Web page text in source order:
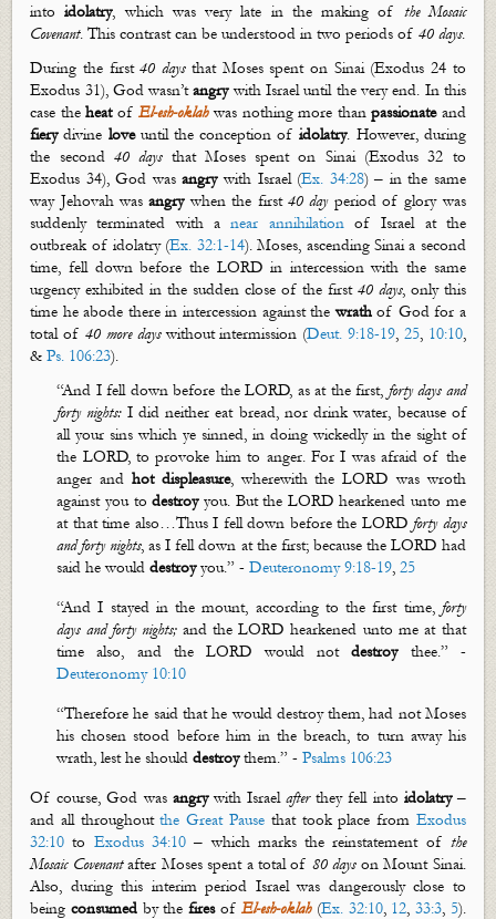
intoidolatry, which was very late in the making of the Mosaic
Covenant. This contrast can be understood in two periods of40 days.
During the first40 daysthat Moses spent on Sinai (Exodus 24 to
Exodus 31), God wasn’t angrywith Israel until the very end. In this
case theheatofEl-esh-oklah was nothing more thanpassionateand
fierydivine loveuntil the conception ofidolatry. However, during
the second 40 daysthat Moses spent on Sinai (Exodus 32 to
Exodus 34), Godwas angrywith Israel (Ex. 34:28) – in the same
way Jehovah wasangrywhen the first 40 dayperiod of glory was
suddenly terminated with anear annihilationof Israel at the
outbreak of idolatry (Ex. 32:1-14). Moses, ascending Sinai a second
time, fell down before the LORD in intercession with the same
urgency exhibited in the sudden close of the first40 days, only this
time he abode there in intercession against thewrathof God for a
total of 40 more dayswithout intermission (Deut. 9:18-19, 25, 10:10,
&Ps. 106:23).
“And I fell down before the LORD, as at the first, forty days and
forty nights:I did neither eat bread, nor drink water, because of
all your sins which ye sinned, in doing wickedly in the sight of
the LORD, to provoke him to anger. For I was afraid of the
anger and hot displeasure, wherewith the LORD was wroth
against you todestroyyou. But the LORD hearkened unto me
at that time also…Thus I fell down before the LORD forty days
and forty nights, as I fell down at the first; because the LORD had
said he woulddestroyyou.”-Deuteronomy 9:18-19,25
“And I stayed in the mount, according to the first time, forty
days and forty nights;and the LORD hearkened unto me at that
time also, and the LORD would notdestroythee.” -
Deuteronomy 10:10
“Therefore he said that he would destroy them, had not Moses
his chosen stood before him in the breach, to turn away his
wrath, lest he shoulddestroythem.” -Psalms 106:23
Of course, God was angrywith Israelafterthey fell into idolatry–
and all throughoutthe Great Pause that took place from Exodus
32:10 to Exodus 34:10 – which marks the reinstatement of the
Mosaic Covenantafter Moses spent a total of 80 dayson Mount Sinai.
Also, during this interim period Israel was dangerously close to
being consumedby the firesofEl-esh-oklah (Ex. 32:10, 12,33:3, 5).